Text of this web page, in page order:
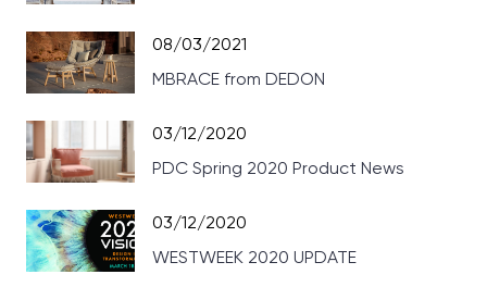
08/03/2021
MBRACE from DEDON
03/12/2020
PDC Spring 2020 Product News
03/12/2020
WESTWEEK 2020 UPDATE